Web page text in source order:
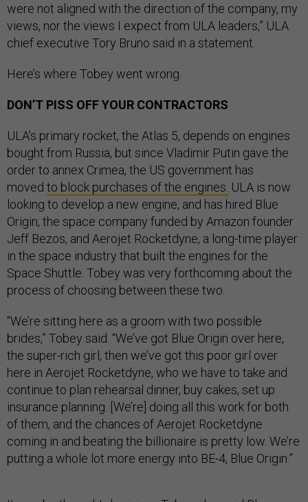
were not aligned with the direction of the company, my
views, nor the views I expect from ULA leaders,” ULA
chief executive Tory Bruno said in a statement.
Here’s where Tobey went wrong.
DON’T PISS OFF YOUR CONTRACTORS
ULA’s primary rocket, the Atlas 5, depends on engines
bought from Russia, but since Vladimir Putin gave the
order to annex Crimea, the US government has
moved to block purchases of the engines. ULA is now
looking to develop a new engine, and has hired Blue
Origin, the space company funded by Amazon founder
Jeff Bezos, and Aerojet Rocketdyne, a long-time player
in the space industry that built the engines for the
Space Shuttle. Tobey was very forthcoming about the
process of choosing between these two.
“We’re sitting here as a groom with two possible
brides,” Tobey said. “We’ve got Blue Origin over here,
the super-rich girl, then we’ve got this poor girl over
here in Aerojet Rocketdyne, who we have to take and
continue to plan rehearsal dinner, buy cakes, set up
insurance planning. [We’re] doing all this work for both
of them, and the chances of Aerojet Rocketdyne
coming in and beating the billionaire is pretty low. We’re
putting a whole lot more energy into BE-4, Blue Origin.”